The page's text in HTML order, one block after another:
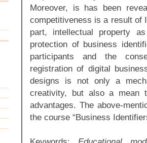
Moreover, is has been
competitiveness is a result of
part, intellectual property
protection of business
participants and the
registration of digital
designs is not only a
creativity, but also a mean
advantages. The above-
the course “Business